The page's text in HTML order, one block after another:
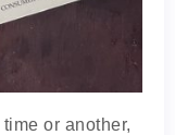
or another,